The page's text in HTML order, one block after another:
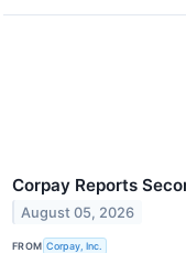
Corpay Reports
August 05, 2026
FROM Corpay, Inc.